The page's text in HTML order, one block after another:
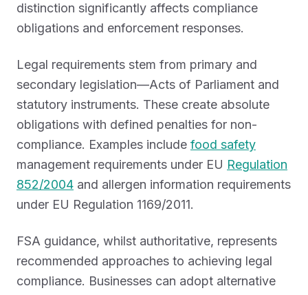
distinction significantly affects compliance
obligations and enforcement responses.
Legal requirements stem from primary and
secondary legislation—Acts of Parliament and
statutory instruments. These create absolute
obligations with defined penalties for non-
compliance. Examples include food safety
management requirements under EU Regulation
852/2004 and allergen information requirements
under EU Regulation 1169/2011.
FSA guidance, whilst authoritative, represents
recommended approaches to achieving legal
compliance. Businesses can adopt alternative